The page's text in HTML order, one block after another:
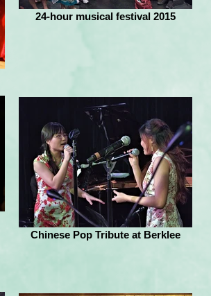
24-hour musical festival 2015
Chinese Pop Tribute at Berklee